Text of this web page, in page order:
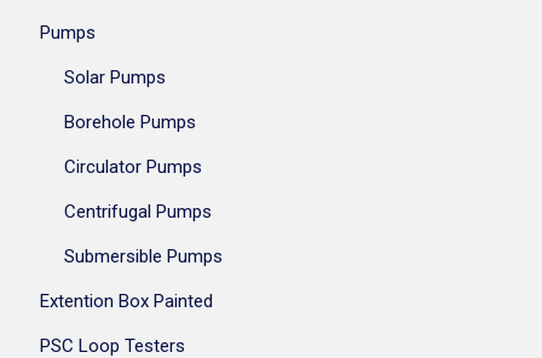
Pumps
Solar Pumps
Borehole Pumps
Circulator Pumps
Centrifugal Pumps
Submersible Pumps
Extention Box Painted
PSC Loop Testers